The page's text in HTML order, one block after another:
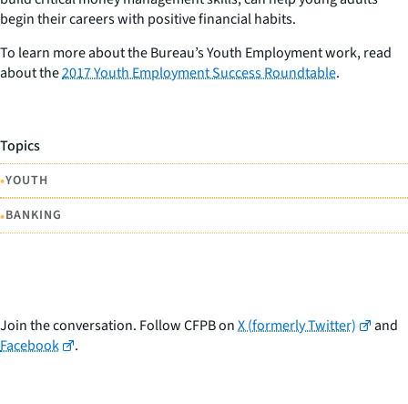
begin their careers with positive financial habits.
To learn more about the Bureau’s Youth Employment work, read
about the2017 Youth Employment Success Roundtable.
Topics
•YOUTH
•BANKING
Join the conversation. Follow CFPB onX (formerly Twitter)
and
Facebook
.